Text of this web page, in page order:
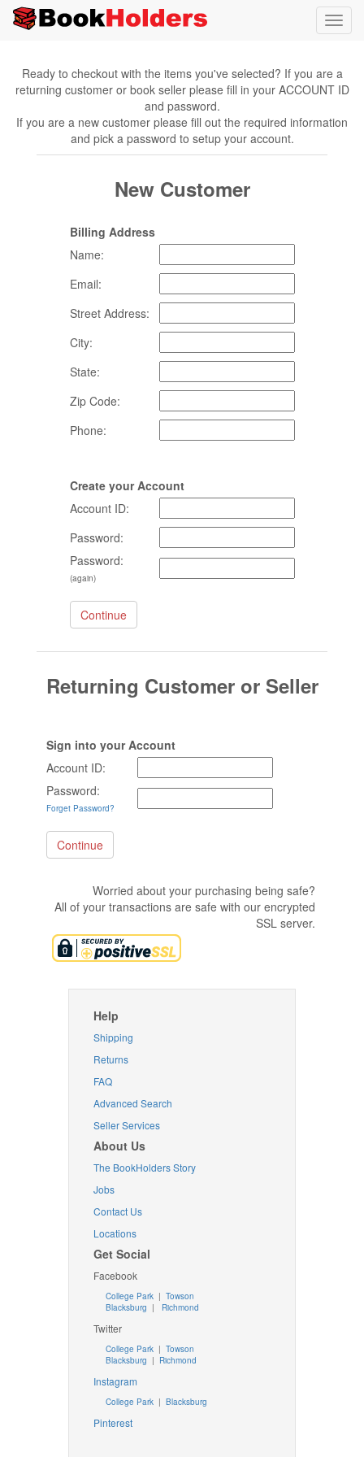
Ready to checkout with the items you've selected? If you are a
returning customer or book seller please fill in your ACCOUNT ID
and password.
If you are a new customer please fill out the required information
and pick a password to setup your account.
New Customer
Billing Address
Name:
Email:
Street Address:
City:
State:
Zip Code:
Phone:
Create your Account
Account ID:
Password:
Password:
(again)
Returning Customer or Seller
Sign into your Account
Account ID:
Password:
Forget Password?
Worried about your purchasing being safe?
All of your transactions are safe with our encrypted
SSL server.
Help
Shipping
Returns
FAQ
Advanced Search
Seller Services
About Us
The BookHolders Story
Jobs
Contact Us
Locations
Get Social
Facebook
College Park | Towson
Blacksburg | Richmond
Twitter
College Park | Towson
Blacksburg | Richmond
Instagram
College Park | Blacksburg
Pinterest